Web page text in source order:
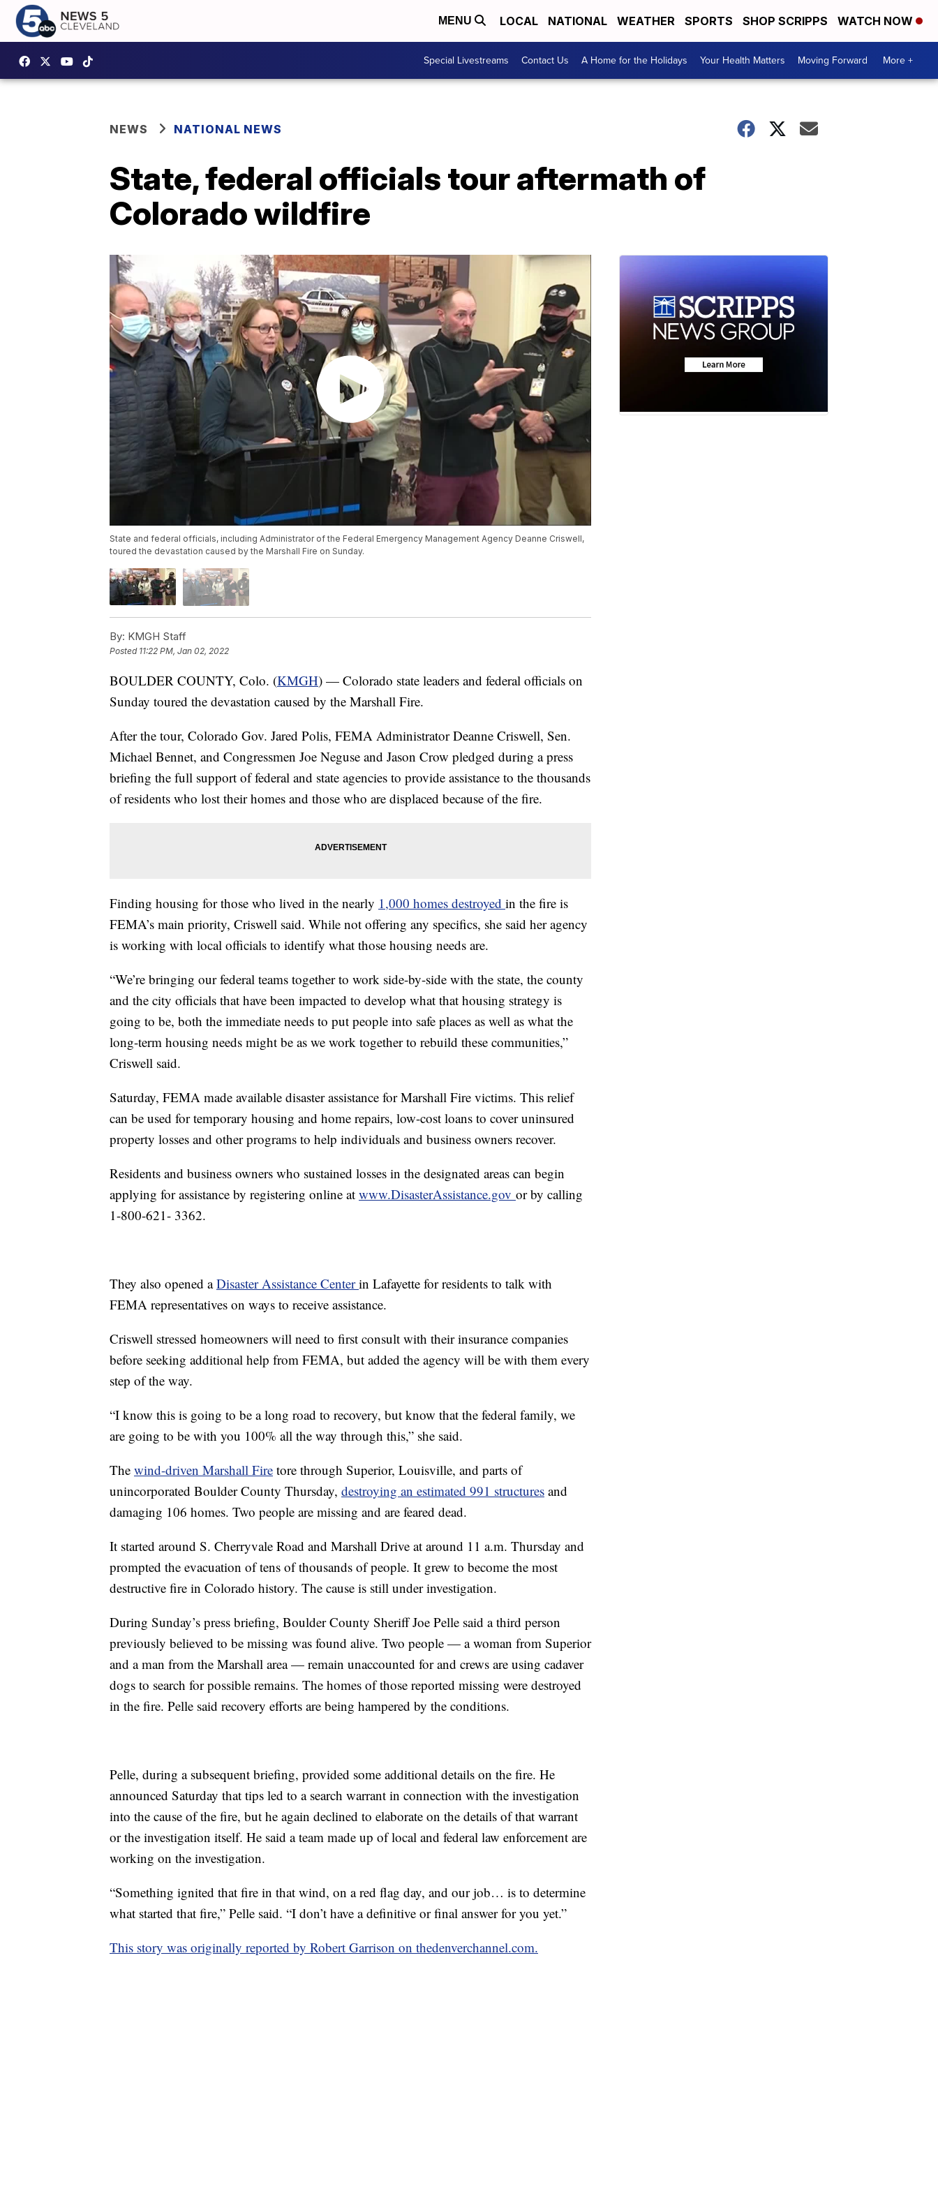
MENU LOCAL NATIONAL WEATHER SPORTS SHOP SCRIPPS WATCH NOW
Special Livestreams Contact Us A Home for the Holidays Your Health Matters Moving Forward More +
NEWS NATIONAL NEWS
State, federal officials tour aftermath of
Colorado wildfire
State and federal officials, including Administrator of the Federal Emergency Management Agency Deanne Criswell,
toured the devastation caused by the Marshall Fire on Sunday.
By: KMGH Staff
Posted 11:22 PM, Jan 02, 2022
BOULDER COUNTY, Colo. (KMGH) — Colorado state leaders and federal officials on
Sunday toured the devastation caused by the Marshall Fire.
After the tour, Colorado Gov. Jared Polis, FEMA Administrator Deanne Criswell, Sen.
Michael Bennet, and Congressmen Joe Neguse and Jason Crow pledged during a press
briefing the full support of federal and state agencies to provide assistance to the thousands
of residents who lost their homes and those who are displaced because of the fire.
Finding housing for those who lived in the nearly 1,000 homes destroyed in the fire is
FEMA’s main priority, Criswell said. While not offering any specifics, she said her agency
is working with local officials to identify what those housing needs are.
“We’re bringing our federal teams together to work side-by-side with the state, the county
and the city officials that have been impacted to develop what that housing strategy is
going to be, both the immediate needs to put people into safe places as well as what the
long-term housing needs might be as we work together to rebuild these communities,”
Criswell said.
Saturday, FEMA made available disaster assistance for Marshall Fire victims. This relief
can be used for temporary housing and home repairs, low-cost loans to cover uninsured
property losses and other programs to help individuals and business owners recover.
Residents and business owners who sustained losses in the designated areas can begin
applying for assistance by registering online at www.DisasterAssistance.gov or by calling
1-800-621- 3362.
They also opened aDisaster Assistance Centerin Lafayette for residents to talk with
FEMA representatives on ways to receive assistance.
Criswell stressed homeowners will need to first consult with their insurance companies
before seeking additional help from FEMA, but added the agency will be with them every
step of the way.
“I know this is going to be a long road to recovery, but know that the federal family, we
are going to be with you 100% all the way through this,” she said.
The wind-driven Marshall Fire tore through Superior, Louisville, and parts of
unincorporated Boulder County Thursday, destroying an estimated 991 structures and
damaging 106 homes. Two people are missing and are feared dead.
It started around S. Cherryvale Road and Marshall Drive at around 11 a.m. Thursday and
prompted the evacuation of tens of thousands of people. It grew to become the most
destructive fire in Colorado history. The cause is still under investigation.
During Sunday’s press briefing, Boulder County Sheriff Joe Pelle said a third person
previously believed to be missing was found alive. Two people — a woman from Superior
and a man from the Marshall area — remain unaccounted for and crews are using cadaver
dogs to search for possible remains. The homes of those reported missing were destroyed
in the fire. Pelle said recovery efforts are being hampered by the conditions.
Pelle, during a subsequent briefing, provided some additional details on the fire. He
announced Saturday that tips led to a search warrant in connection with the investigation
into the cause of the fire, but he again declined to elaborate on the details of that warrant
or the investigation itself. He said a team made up of local and federal law enforcement are
working on the investigation.
“Something ignited that fire in that wind, on a red flag day, and our job… is to determine
what started that fire,” Pelle said. “I don’t have a definitive or final answer for you yet.”
This story was originally reported by Robert Garrison on thedenverchannel.com.